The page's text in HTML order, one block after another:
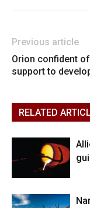
Previous article
Orion confident
support to
RELATED